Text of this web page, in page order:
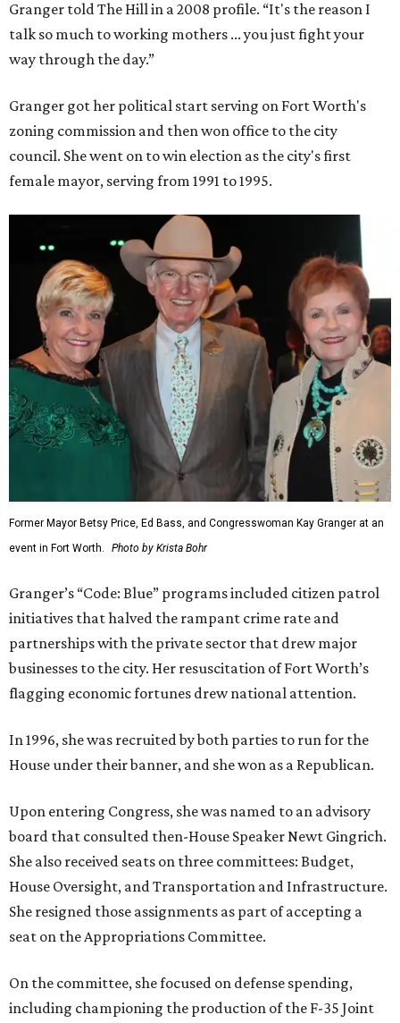
Granger told The Hill in a 2008 profile. “It's the reason I
talk so much to working mothers ... you just fight your
way through the day.”
Granger got her political start serving on Fort Worth's
zoning commission and then won office to the city
council. She went on to win election as the city's first
female mayor, serving from 1991 to 1995.
Former Mayor Betsy Price, Ed Bass, and Congresswoman Kay Granger at an
event in Fort Worth.
Photo by Krista Bohr
Granger’s “Code: Blue” programs included citizen patrol
initiatives that halved the rampant crime rate and
partnerships with the private sector that drew major
businesses to the city. Her resuscitation of Fort Worth’s
flagging economic fortunes drew national attention.
In 1996, she was recruited by both parties to run for the
House under their banner, and she won as a Republican.
Upon entering Congress, she was named to an advisory
board that consulted then-House Speaker Newt Gingrich.
She also received seats on three committees: Budget,
House Oversight, and Transportation and Infrastructure.
She resigned those assignments as part of accepting a
seat on the Appropriations Committee.
On the committee, she focused on defense spending,
including championing the production of the F-35 Joint